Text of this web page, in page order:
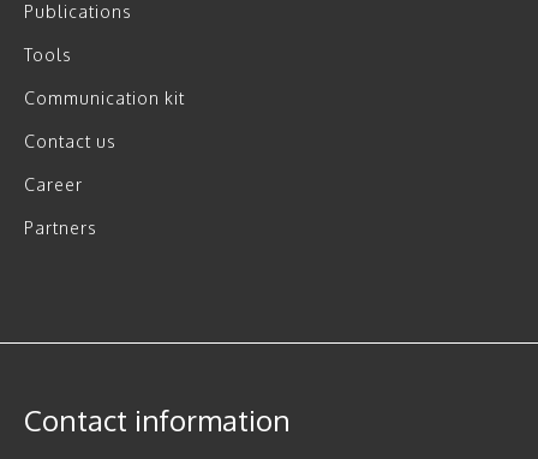
Publications
Tools
Communication kit
Contact us
Career
Partners
Contact information